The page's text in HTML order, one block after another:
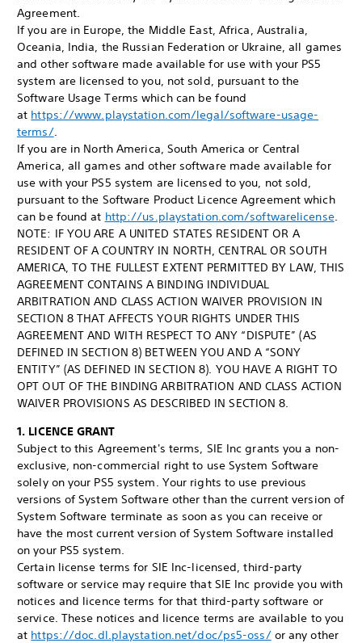
Agreement.
If you are in Europe, the Middle East, Africa, Australia,
Oceania, India, the Russian Federation or Ukraine, all games
and other software made available for use with your PS5
system are licensed to you, not sold, pursuant to the
Software Usage Terms which can be found
at https://www.playstation.com/legal/software-usage-
terms/.
If you are in North America, South America or Central
America, all games and other software made available for
use with your PS5 system are licensed to you, not sold,
pursuant to the Software Product Licence Agreement which
can be found at http://us.playstation.com/softwarelicense.
NOTE: IF YOU ARE A UNITED STATES RESIDENT OR A
RESIDENT OF A COUNTRY IN NORTH, CENTRAL OR SOUTH
AMERICA, TO THE FULLEST EXTENT PERMITTED BY LAW, THIS
AGREEMENT CONTAINS A BINDING INDIVIDUAL
ARBITRATION AND CLASS ACTION WAIVER PROVISION IN
SECTION 8 THAT AFFECTS YOUR RIGHTS UNDER THIS
AGREEMENT AND WITH RESPECT TO ANY “DISPUTE” (AS
DEFINED IN SECTION 8) BETWEEN YOU AND A “SONY
ENTITY” (AS DEFINED IN SECTION 8). YOU HAVE A RIGHT TO
OPT OUT OF THE BINDING ARBITRATION AND CLASS ACTION
WAIVER PROVISIONS AS DESCRIBED IN SECTION 8.
1. LICENCE GRANT
Subject to this Agreement's terms, SIE Inc grants you a non-
exclusive, non-commercial right to use System Software
solely on your PS5 system. Your rights to use previous
versions of System Software other than the current version of
System Software terminate as soon as you can receive or
have the most current version of System Software installed
on your PS5 system.
Certain license terms for SIE Inc-licensed, third-party
software or service may require that SIE Inc provide you with
notices and licence terms for that third-party software or
service. These notices and licence terms are available to you
at https://doc.dl.playstation.net/doc/ps5-oss/or any other